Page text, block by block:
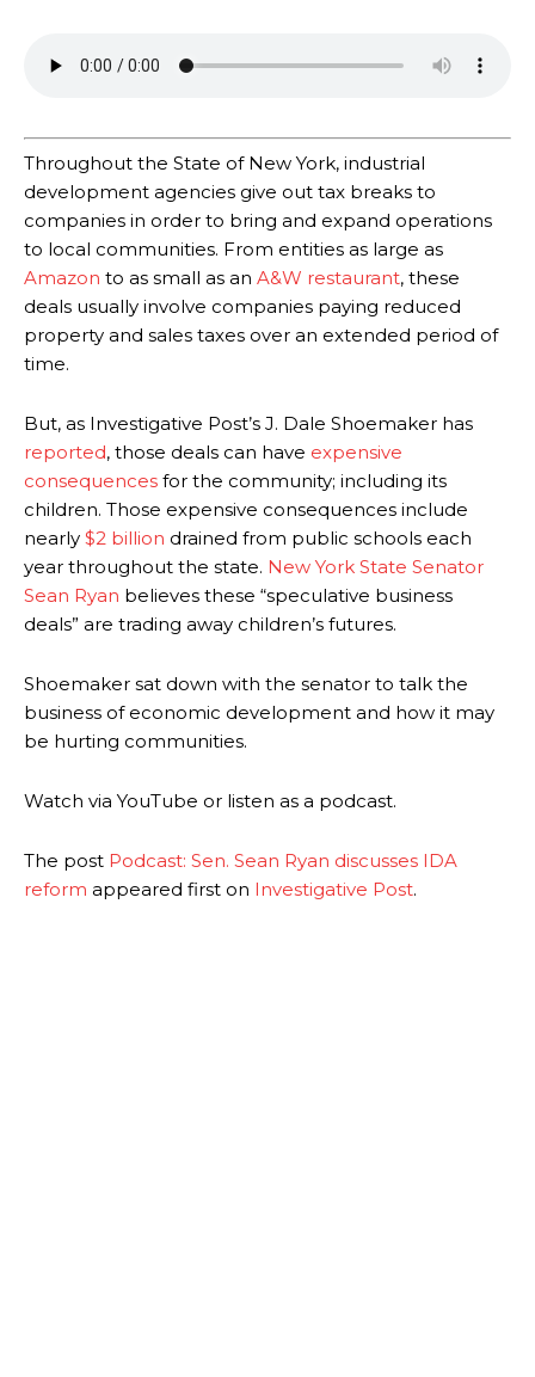
Throughout the State of New York, industrial
development agencies give out tax breaks to
companies in order to bring and expand operations
to local communities. From entities as large as
Amazon to as small as an A&W restaurant, these
deals usually involve companies paying reduced
property and sales taxes over an extended period of
time.
But, as Investigative Post’s J. Dale Shoemaker has
reported, those deals can have expensive
consequences for the community; including its
children. Those expensive consequences include
nearly $2 billion drained from public schools each
year throughout the state. New York State Senator
Sean Ryan believes these “speculative business
deals” are trading away children’s futures.
Shoemaker sat down with the senator to talk the
business of economic development and how it may
be hurting communities.
Watch via YouTube or listen as a podcast.
The post Podcast: Sen. Sean Ryan discusses IDA
reform appeared first on Investigative Post.